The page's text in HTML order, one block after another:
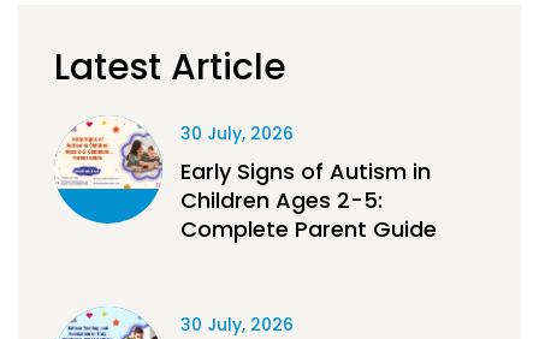
Latest Article
30 July, 2026
Early Signs of Autism in
Children Ages 2-5:
Complete Parent Guide
30 July, 2026